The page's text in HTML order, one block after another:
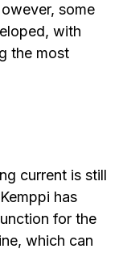
some
with
the most
current is still
has
for the
which can